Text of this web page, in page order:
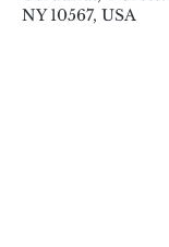
NY 10567, USA